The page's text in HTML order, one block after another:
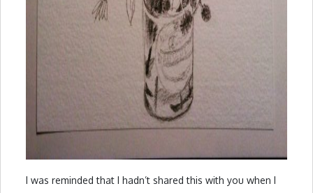
I was reminded that I hadn’t shared this with you when I